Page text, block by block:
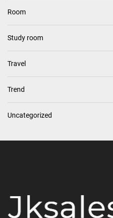
Room
Study room
Travel
Trend
Uncategorized